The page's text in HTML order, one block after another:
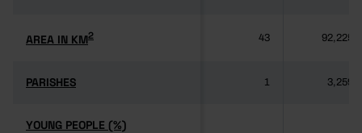
AREA IN KM2
AREA IN KM2 43 92,225
PARISHES
PARISHES 1 3,259
YOUNG PEOPLE (%)
YOUNG PEOPLE (%)